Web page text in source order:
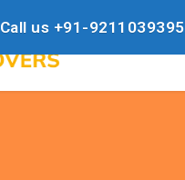
Call us +91-9211039395